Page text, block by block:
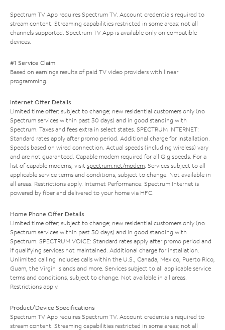
Spectrum TV App requires Spectrum TV. Account credentials required to
stream content. Streaming capabilities restricted in some areas; not all
channels supported. Spectrum TV App is available only on compatible
devices.
#1 Service Claim
Based on earnings results of paid TV video providers with linear
programming.
Internet Offer Details
Limited time offer; subject to change; new residential customers only (no
Spectrum services within past 30 days) and in good standing with
Spectrum. Taxes and fees extra in select states. SPECTRUM INTERNET:
Standard rates apply after promo period. Additional charge for installation.
Speeds based on wired connection. Actual speeds (including wireless) vary
and are not guaranteed. Capable modem required for all Gig speeds. For a
list of capable modems, visit spectrum.net/modem. Services subject to all
applicable service terms and conditions, subject to change. Not available in
all areas. Restrictions apply. Internet Performance: Spectrum Internet is
powered by fiber and delivered to your home via HFC.
Home Phone Offer Details
Limited time offer; subject to change; new residential customers only (no
Spectrum services within past 30 days) and in good standing with
Spectrum. SPECTRUM VOICE: Standard rates apply after promo period and
if qualifying services not maintained. Additional charge for installation.
Unlimited calling includes calls within the U.S., Canada, Mexico, Puerto Rico,
Guam, the Virgin Islands and more. Services subject to all applicable service
terms and conditions, subject to change. Not available in all areas.
Restrictions apply.
Product/Device Specifications
Spectrum TV App requires Spectrum TV. Account credentials required to
stream content. Streaming capabilities restricted in some areas; not all